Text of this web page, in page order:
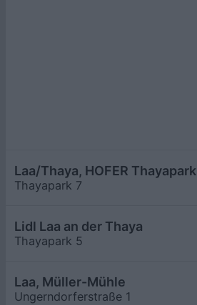
Laa/Thaya, HOFER Thayapark
Thayapark 7
Lidl Laa an der Thaya
Thayapark 5
Laa, Müller-Mühle
Ungerndorferstraße 1